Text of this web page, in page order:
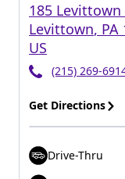
185 Levittown
Levittown, PA
US
(215) 269-
Get Directions
Drive-Thru